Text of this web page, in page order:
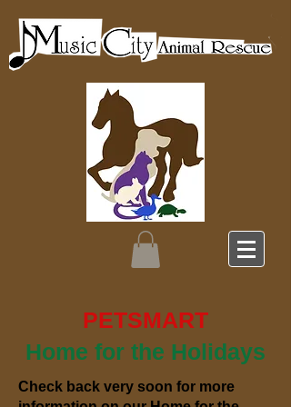
PETSMART
Home for the Holidays
Check back very soon for more